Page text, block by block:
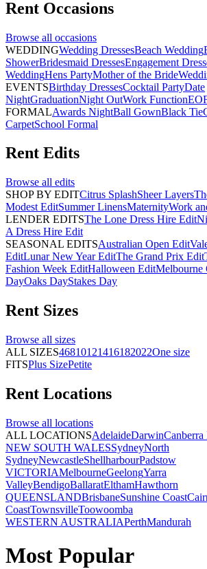
Rent Occasions
Browse all occasions
WEDDINGWedding DressesBeach Wedding
ShowerBridesmaid DressesEngagement
WeddingHens PartyMother of the Bride
EVENTSBirthday DressesCocktail PartyDate
NightGraduationNight OutWork Function
FORMALAwards NightBall GownBlack Tie
CarpetSchool Formal
Rent Edits
Browse all edits
SHOP BY EDITCitrus SplashSheer Layers
Modest EditSummer LinensMaternityWork
LENDER EDITSThe Lone Dress Hire Edit
A Dress Hire Edit
SEASONAL EDITSAustralian Open Edit
EditLunar New Year EditThe Grand Prix Edit
Fashion Week EditHalloween EditMelbourne
DayOaks DayStakes Day
Rent Sizes
Browse all sizes
ALL SIZES46810121416182022One size
FITSPlus SizePetite
Rent Locations
Browse all locations
ALL LOCATIONSAdelaideDarwinCanberra
NEW SOUTH WALESSydneyNorth
SydneyNewcastleShellharbourPadstow
VICTORIAMelbourneGeelongYarra
ValleyBendigoBallaratElthamHawthorn
QUEENSLANDBrisbaneSunshine Coast
CoastTownsvilleToowoomba
WESTERN AUSTRALIAPerthMandurah
Most Popular